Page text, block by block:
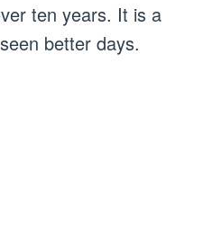
ten years. It is a
better days.